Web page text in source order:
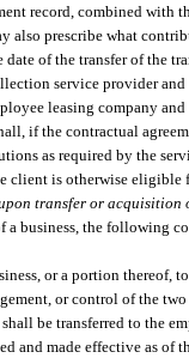
record, combined with
also prescribe what
of the transfer of the
service provider
leasing company
if the contractual
as required by the
client is otherwise eligible
transfer or acquisition
business, the following
or a portion thereof,
or control of the
be transferred to the
and made effective as of